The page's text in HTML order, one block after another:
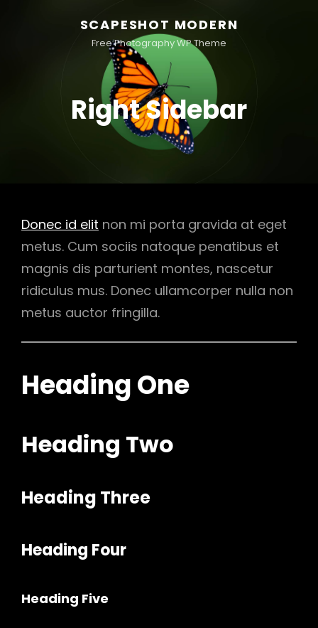
SCAPESHOT MODERN
Free Photography WP Theme
Right Sidebar
Donec id elit non mi porta gravida at eget
metus. Cum sociis natoque penatibus et
magnis dis parturient montes, nascetur
ridiculus mus. Donec ullamcorper nulla non
metus auctor fringilla.
Heading One
Heading Two
Heading Three
Heading Four
Heading Five